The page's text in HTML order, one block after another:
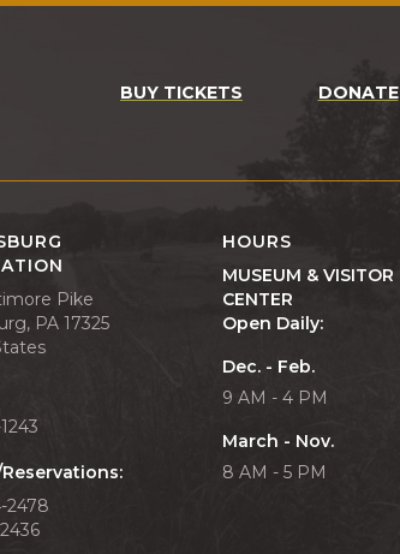
BUY TICKETS DONATE
Pike
PA 17325
2478
HOURS
MUSEUM & VISITOR
CENTER
Open Daily:
Dec. - Feb.
9 AM - 4 PM
March - Nov.
8 AM - 5 PM